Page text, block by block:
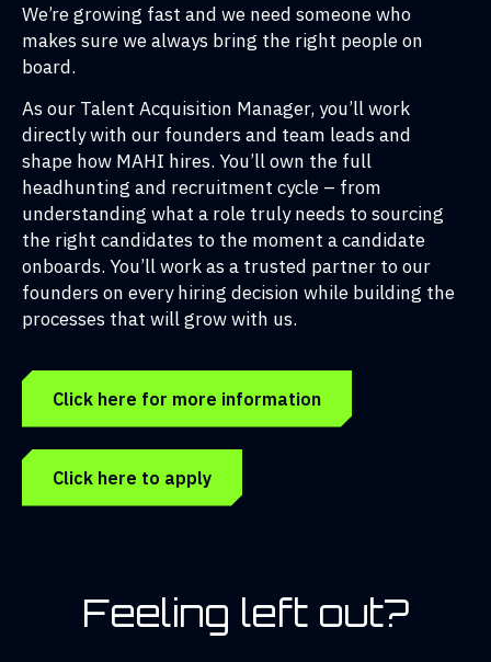
We’re growing fast and we need someone who
makes sure we always bring the right people on
board.
As our Talent Acquisition Manager, you’ll work
directly with our founders and team leads and
shape how MAHI hires. You’ll own the full
headhunting and recruitment cycle – from
understanding what a role truly needs to sourcing
the right candidates to the moment a candidate
onboards. You’ll work as a trusted partner to our
founders on every hiring decision while building the
processes that will grow with us.
Click here for more information
Click here to apply
Feeling left out?